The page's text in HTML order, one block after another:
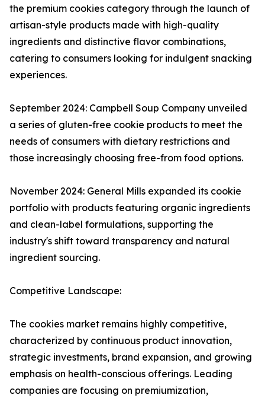
the premium cookies category through the launch of
artisan-style products made with high-quality
ingredients and distinctive flavor combinations,
catering to consumers looking for indulgent snacking
experiences.
September 2024: Campbell Soup Company unveiled
a series of gluten-free cookie products to meet the
needs of consumers with dietary restrictions and
those increasingly choosing free-from food options.
November 2024: General Mills expanded its cookie
portfolio with products featuring organic ingredients
and clean-label formulations, supporting the
industry's shift toward transparency and natural
ingredient sourcing.
Competitive Landscape:
The cookies market remains highly competitive,
characterized by continuous product innovation,
strategic investments, brand expansion, and growing
emphasis on health-conscious offerings. Leading
companies are focusing on premiumization,